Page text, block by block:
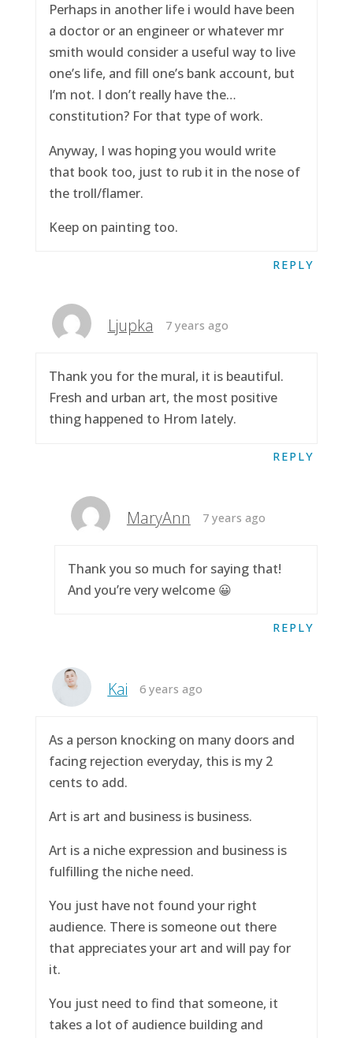
Perhaps in another life i would have been
a doctor or an engineer or whatever mr
smith would consider a useful way to live
one’s life, and fill one’s bank account, but
I’m not. I don’t really have the…
constitution? For that type of work.
Anyway, I was hoping you would write
that book too, just to rub it in the nose of
the troll/flamer.
Keep on painting too.
REPLY
Ljupka 7 years ago
Thank you for the mural, it is beautiful.
Fresh and urban art, the most positive
thing happened to Hrom lately.
REPLY
MaryAnn 7 years ago
Thank you so much for saying that!
And you’re very welcome 😀
REPLY
Kai 6 years ago
As a person knocking on many doors and
facing rejection everyday, this is my 2
cents to add.
Art is art and business is business.
Art is a niche expression and business is
fulfilling the niche need.
You just have not found your right
audience. There is someone out there
that appreciates your art and will pay for
it.
You just need to find that someone, it
takes a lot of audience building and